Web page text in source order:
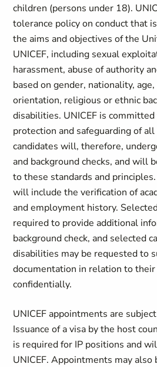
children (persons under 18).
tolerance policy on conduct that
the aims and objectives of the
UNICEF, including sexual
harassment, abuse of authority
based on gender, nationality,
orientation, religious or ethnic
disabilities. UNICEF is
protection and safeguarding of
candidates will, therefore,
and background checks, and will
to these standards and
will include the verification of
and employment history.
required to provide additional
background check, and selected
disabilities may be requested to
documentation in relation to
confidentially.
UNICEF appointments are
Issuance of a visa by the host
is required for IP positions and
UNICEF. Appointments may also